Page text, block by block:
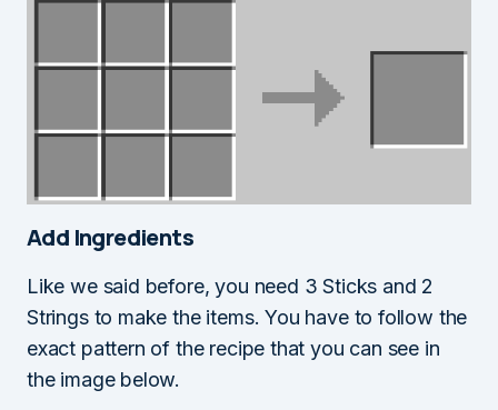
Add Ingredients
Like we said before, you need 3 Sticks and 2
Strings to make the items. You have to follow the
exact pattern of the recipe that you can see in
the image below.